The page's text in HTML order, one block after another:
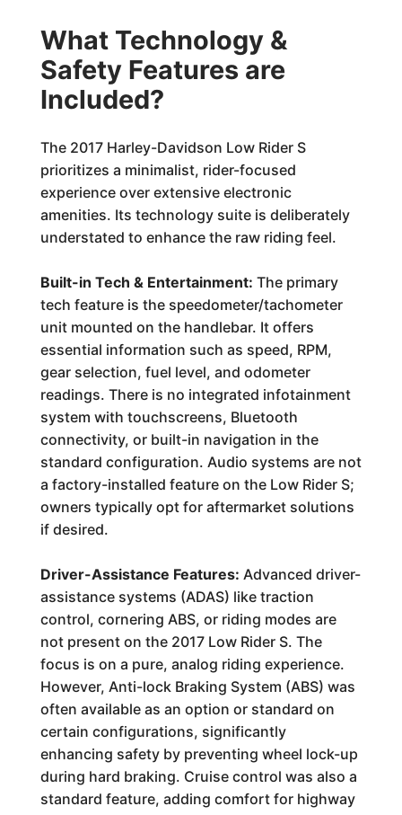
What Technology &
Safety Features are
Included?
The 2017 Harley-Davidson Low Rider S
prioritizes a minimalist, rider-focused
experience over extensive electronic
amenities. Its technology suite is deliberately
understated to enhance the raw riding feel.
Built-in Tech & Entertainment: The primary
tech feature is the speedometer/tachometer
unit mounted on the handlebar. It offers
essential information such as speed, RPM,
gear selection, fuel level, and odometer
readings. There is no integrated infotainment
system with touchscreens, Bluetooth
connectivity, or built-in navigation in the
standard configuration. Audio systems are not
a factory-installed feature on the Low Rider S;
owners typically opt for aftermarket solutions
if desired.
Driver-Assistance Features: Advanced driver-
assistance systems (ADAS) like traction
control, cornering ABS, or riding modes are
not present on the 2017 Low Rider S. The
focus is on a pure, analog riding experience.
However, Anti-lock Braking System (ABS) was
often available as an option or standard on
certain configurations, significantly
enhancing safety by preventing wheel lock-up
during hard braking. Cruise control was also a
standard feature, adding comfort for highway